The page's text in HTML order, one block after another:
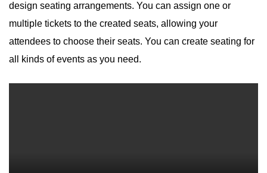
design seating arrangements. You can assign one or
multiple tickets to the created seats, allowing your
attendees to choose their seats. You can create seating for
all kinds of events as you need.